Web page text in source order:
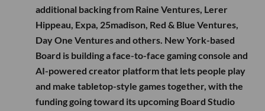
additional backing from Raine Ventures, Lerer
Hippeau, Expa, 25madison, Red & Blue Ventures,
Day One Ventures and others. New York-based
Board is building a face-to-face gaming console and
AI-powered creator platform that lets people play
and make tabletop-style games together, with the
funding going toward its upcoming Board Studio